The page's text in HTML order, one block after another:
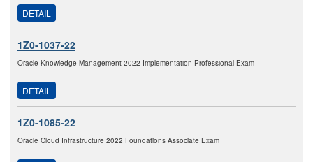
DETAIL
1Z0-1037-22
Oracle Knowledge Management 2022 Implementation Professional Exam
DETAIL
1Z0-1085-22
Oracle Cloud Infrastructure 2022 Foundations Associate Exam